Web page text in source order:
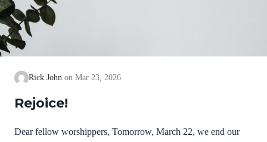
Rick John Mar 23, 2026
Rejoice!
Dear fellow worshippers, Tomorrow, March 22, we end our